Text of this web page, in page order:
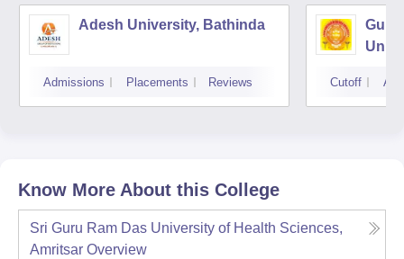
Adesh University, Bathinda
Admissions Placements Reviews
Guru
Cutoff
Know More About this College
Sri Guru Ram Das University of Health Sciences,
Amritsar Overview